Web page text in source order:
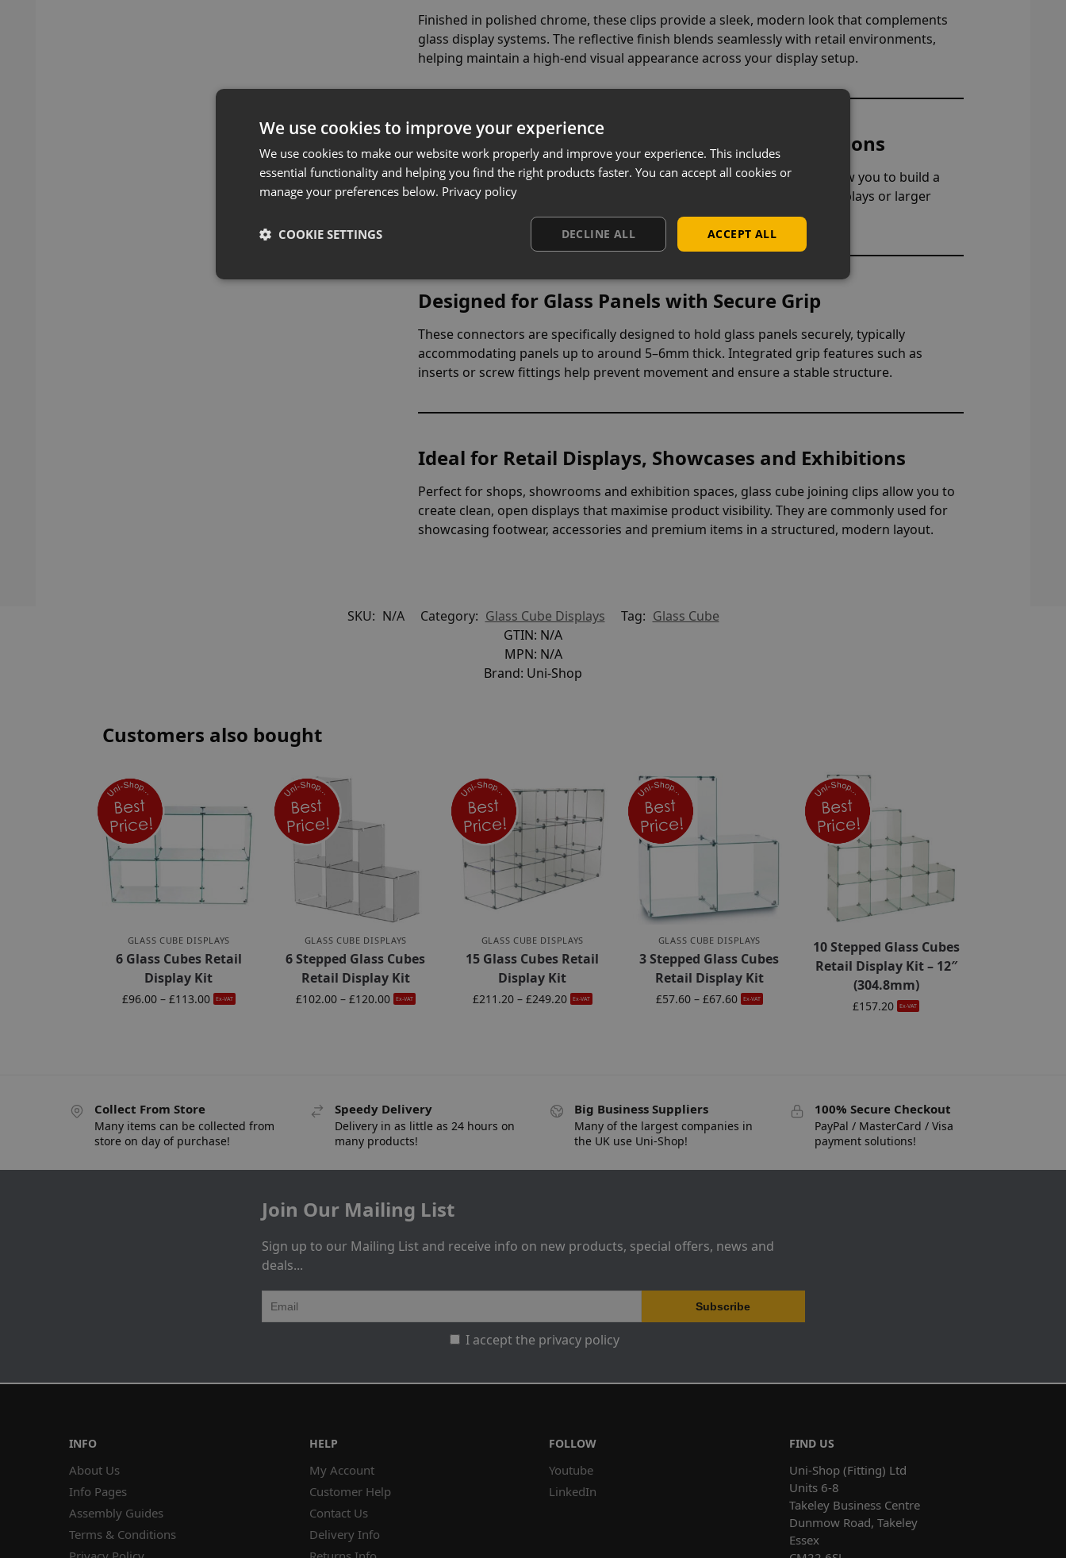
Finished in polished chrome, these clips provide a sleek, modern look that complements
glass display systems. The reflective finish blends seamlessly with retail environments,
helping maintain a high-end visual appearance across your display setup.
Multi-Way Connectors for Flexible Configurations
Available in 2-way, 3-way and 4-way connection formats, these clips allow you to build a
wide range of cube layouts. Whether creating single cubes, stacked displays or larger
modular systems, they offer full flexibility to suit your retail space.
Designed for Glass Panels with Secure Grip
These connectors are specifically designed to hold glass panels securely, typically
accommodating panels up to around 5–6mm thick. Integrated grip features such as
inserts or screw fittings help prevent movement and ensure a stable structure.
Ideal for Retail Displays, Showcases and Exhibitions
Perfect for shops, showrooms and exhibition spaces, glass cube joining clips allow you to
create clean, open displays that maximise product visibility. They are commonly used for
showcasing footwear, accessories and premium items in a structured, modern layout.
SKU: N/A Category: Glass Cube Displays Tag: Glass Cube
GTIN: N/A
MPN: N/A
Brand: Uni-Shop
Customers also bought
GLASS CUBE DISPLAYS
6 Glass Cubes Retail
Display Kit
£96.00 – £113.00 Ex-VAT
GLASS CUBE DISPLAYS
6 Stepped Glass Cubes
Retail Display Kit
£102.00 – £120.00 Ex-VAT
GLASS CUBE DISPLAYS
15 Glass Cubes Retail
Display Kit
£211.20 – £249.20 Ex-VAT
GLASS CUBE DISPLAYS
3 Stepped Glass Cubes
Retail Display Kit
£57.60 – £67.60 Ex-VAT
10 Stepped Glass Cubes
Retail Display Kit – 12″
(304.8mm)
£157.20 Ex-VAT
Collect From Store
Many items can be collected from
store on day of purchase!
Speedy Delivery
Delivery in as little as 24 hours on
many products!
Big Business Suppliers
Many of the largest companies in
the UK use Uni-Shop!
100% Secure Checkout
PayPal / MasterCard / Visa
payment solutions!
Join Our Mailing List
Sign up to our Mailing List and receive info on new products, special offers, news and
deals...
I accept the privacy policy
INFO
About Us
Info Pages
Assembly Guides
Terms & Conditions
HELP
My Account
Customer Help
Contact Us
Delivery Info
FOLLOW
Youtube
LinkedIn
FIND US
Uni-Shop (Fitting) Ltd
Units 6-8
Takeley Business Centre
Dunmow Road, Takeley
Essex
We use cookies to improve your experience
We use cookies to make our website work properly and improve your experience. This includes
essential functionality and helping you find the right products faster. You can accept all cookies or
manage your preferences below. Privacy policy
ACCEPT ALL
DECLINE ALL
COOKIE SETTINGS